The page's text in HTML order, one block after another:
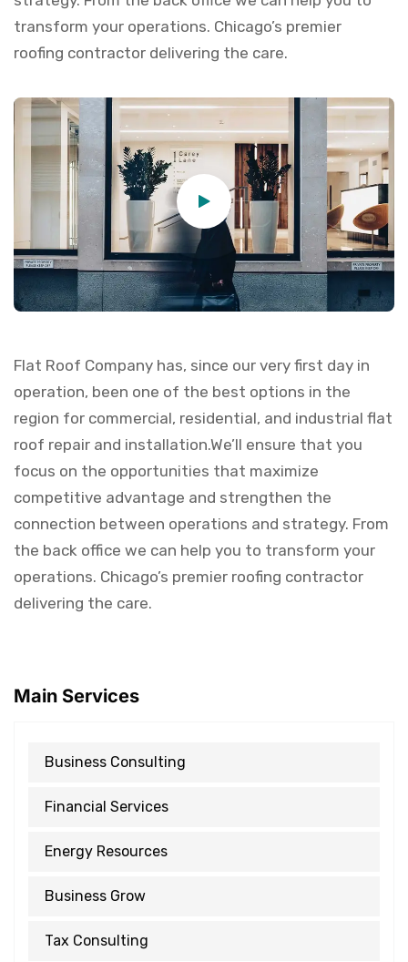
transform your operations. Chicago’s premier
roofing contractor delivering the care.
Flat Roof Company has, since our very first day in
operation, been one of the best options in the
region for commercial, residential, and industrial flat
roof repair and installation.We’ll ensure that you
focus on the opportunities that maximize
competitive advantage and strengthen the
connection between operations and strategy. From
the back office we can help you to transform your
operations. Chicago’s premier roofing contractor
delivering the care.
Main Services
Business Consulting
Financial Services
Energy Resources
Business Grow
Tax Consulting